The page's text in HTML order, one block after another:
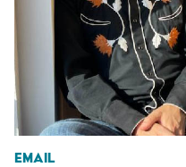
Email